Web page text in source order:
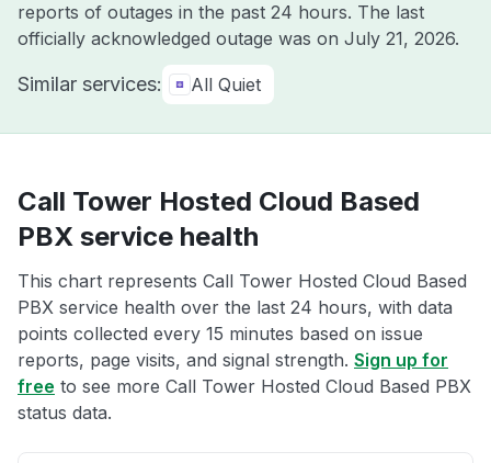
reports of outages in the past 24 hours. The last
officially acknowledged outage was on July 21, 2026.
Similar services: All Quiet
Call Tower Hosted Cloud Based
PBX service health
This chart represents Call Tower Hosted Cloud Based
PBX service health over the last 24 hours, with data
points collected every 15 minutes based on issue
reports, page visits, and signal strength. Sign up for
free to see more Call Tower Hosted Cloud Based PBX
status data.